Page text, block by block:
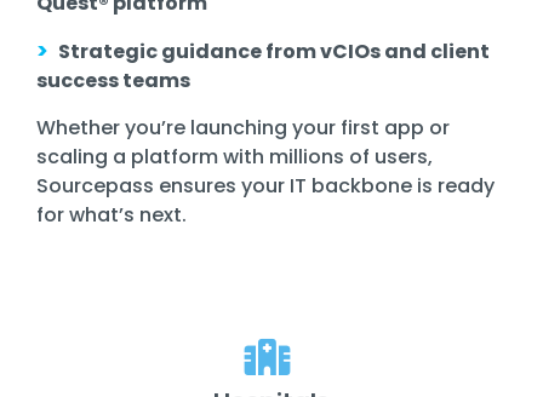
> Strategic guidance from vCIOs and client
success teams
Whether you’re launching your first app or
scaling a platform with millions of users,
Sourcepass ensures your IT backbone is ready
for what’s next.